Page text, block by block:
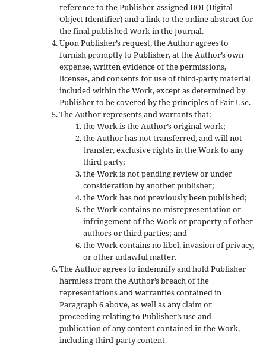
reference to the Publisher-assigned DOI (Digital
Object Identifier) and a link to the online abstract for
the final published Work in the Journal.
Upon Publisher’s request, the Author agrees to
furnish promptly to Publisher, at the Author’s own
expense, written evidence of the permissions,
licenses, and consents for use of third-party material
included within the Work, except as determined by
Publisher to be covered by the principles of Fair Use.
The Author represents and warrants that:
the Work is the Author’s original work;
the Author has not transferred, and will not
transfer, exclusive rights in the Work to any
third party;
the Work is not pending review or under
consideration by another publisher;
the Work has not previously been published;
the Work contains no misrepresentation or
infringement of the Work or property of other
authors or third parties; and
the Work contains no libel, invasion of privacy,
or other unlawful matter.
The Author agrees to indemnify and hold Publisher
harmless from the Author’s breach of the
representations and warranties contained in
Paragraph 6 above, as well as any claim or
proceeding relating to Publisher’s use and
publication of any content contained in the Work,
including third-party content.